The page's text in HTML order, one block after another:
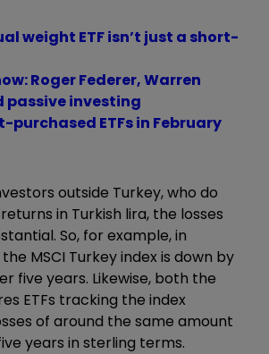
weight ETF isn’t just a short-
Roger Federer, Warren
passive investing
purchased ETFs in February
outside Turkey, who do
in Turkish lira, the losses
So, for example, in
MSCI Turkey index is down by
five years. Likewise, both the
ETFs tracking the index
of around the same amount
years in sterling terms.